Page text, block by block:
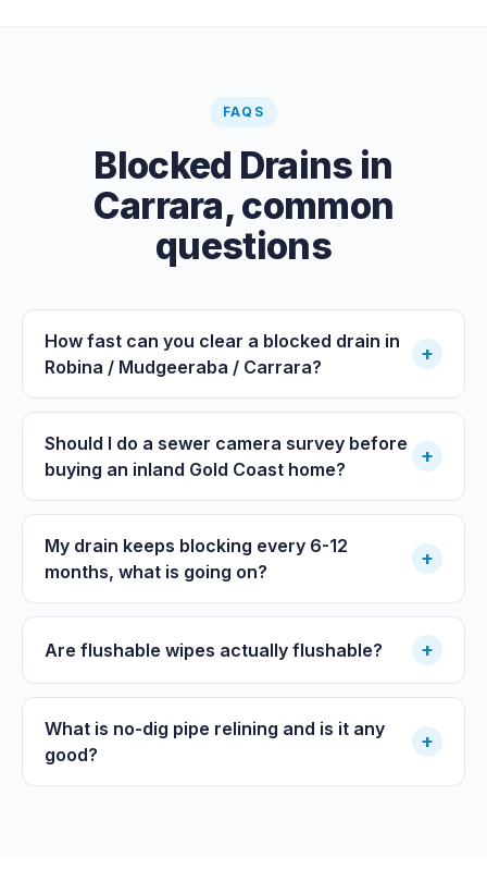
FAQS
Blocked Drains in
Carrara, common
questions
How fast can you clear a blocked drain in
Robina / Mudgeeraba / Carrara?
+
Should I do a sewer camera survey before
buying an inland Gold Coast home?
+
My drain keeps blocking every 6-12
months, what is going on?
+
Are flushable wipes actually flushable? +
What is no-dig pipe relining and is it any
good?
+